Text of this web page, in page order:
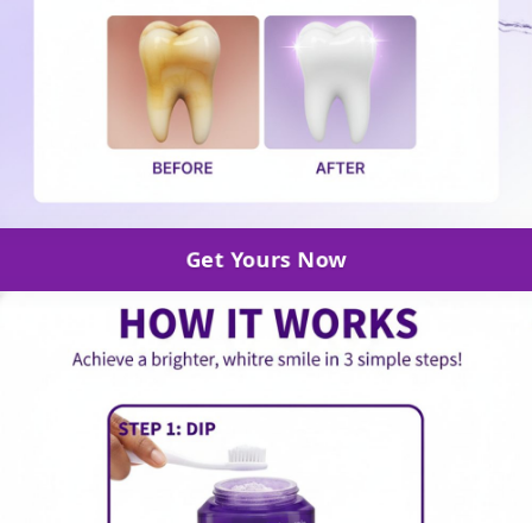
Get Yours Now